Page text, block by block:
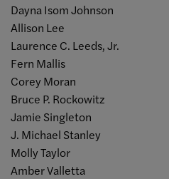
Dayna Isom Johnson
Allison Lee
Laurence C. Leeds, Jr.
Fern Mallis
Corey Moran
Bruce P. Rockowitz
Jamie Singleton
J. Michael Stanley
Molly Taylor
Amber Valletta